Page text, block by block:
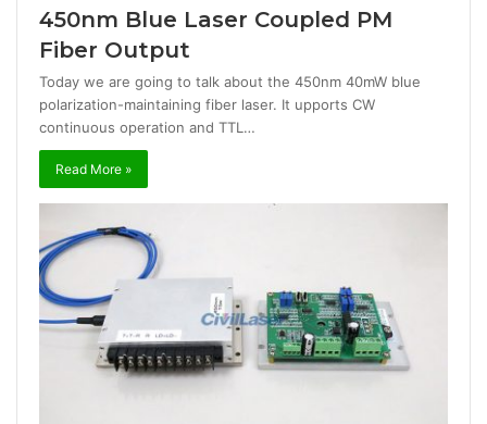
450nm Blue Laser Coupled PM
Fiber Output
Today we are going to talk about the 450nm 40mW blue
polarization-maintaining fiber laser. It upports CW
continuous operation and TTL…
Read More »